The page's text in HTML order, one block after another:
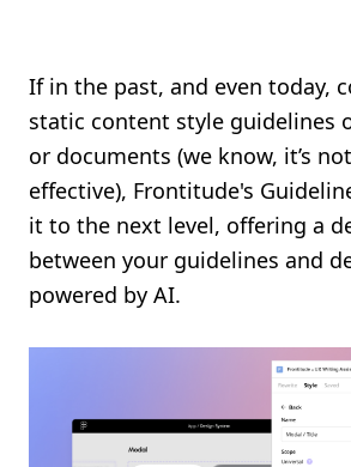
If in the past, and even today,
static content style guidelines
or documents (we know, it’s
effective), Frontitude's
it to the next level, offering a
between your guidelines and
powered by AI.